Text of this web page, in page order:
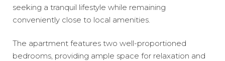
seeking a tranquil lifestyle while remaining
conveniently close to local amenities.
The apartment features two well-proportioned
bedrooms, providing ample space for relaxation and